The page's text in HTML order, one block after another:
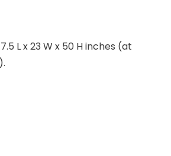
L x 23 W x 50 H inches (at